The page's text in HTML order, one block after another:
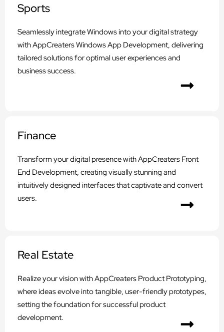
Sports
Seamlessly integrate Windows into your digital strategy
with AppCreaters Windows App Development, delivering
tailored solutions for optimal user experiences and
business success.
Finance
Transform your digital presence with AppCreaters Front
End Development, creating visually stunning and
intuitively designed interfaces that captivate and convert
users.
Real Estate
Realize your vision with AppCreaters Product Prototyping,
where ideas evolve into tangible, user-friendly prototypes,
setting the foundation for successful product
development.